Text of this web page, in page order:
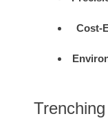
Cost-